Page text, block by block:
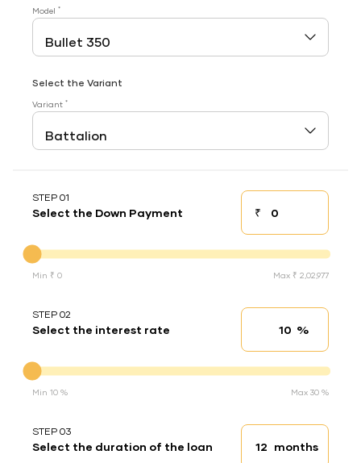
Model *
Select the Variant
Variant *
STEP 01
Select the Down Payment ₹Down payment
Min ₹ 0 Max ₹ 2,02,977
STEP 02
Select the interest rate Interest rate
%
Min 10 % Max 30 %
STEP 03
Select the duration of the loan Loan duration
months